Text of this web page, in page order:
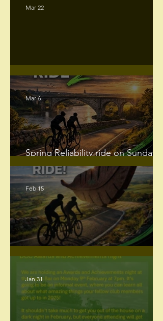
Darlington CC Club Runs
Mar 22
Spring Reliability ride on Sunday
29th March 2026.
Mar 6
DCC's 50 mile Reliability Ride.
Feb 15
Jan 31